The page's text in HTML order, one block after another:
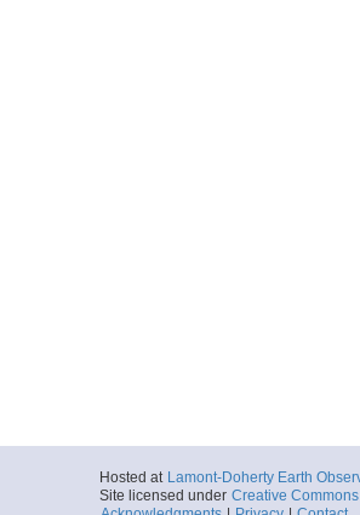
Hosted at Lamont-Doherty Earth
Site licensed under Creative